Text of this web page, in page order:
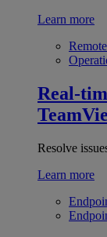
Learn more
Real-
Resolve
Learn more